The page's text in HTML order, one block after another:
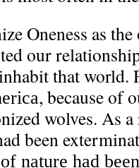
Oneness as
our
that world.
, because of
wolves. As
been
nature had